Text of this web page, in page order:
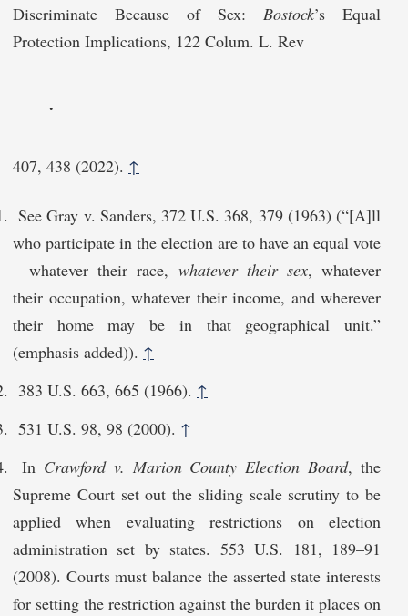
Discriminate Because of Sex: Bostock’s Equal
Protection Implications, 122 Colum. L. Rev
.
407, 438 (2022). ↑
See Gray v. Sanders, 372 U.S. 368, 379 (1963) (“[A]ll
who participate in the election are to have an equal vote
—whatever their race, whatever their sex, whatever
their occupation, whatever their income, and wherever
their home may be in that geographical unit.”
(emphasis added)). ↑
383 U.S. 663, 665 (1966). ↑
531 U.S. 98, 98 (2000). ↑
In Crawford v. Marion County Election Board, the
Supreme Court set out the sliding scale scrutiny to be
applied when evaluating restrictions on election
administration set by states. 553 U.S. 181, 189–91
(2008). Courts must balance the asserted state interests
for setting the restriction against the burden it places on